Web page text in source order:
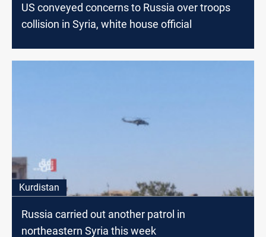
US conveyed concerns to Russia over troops
collision in Syria, white house official
Kurdistan
Russia carried out another patrol in
northeastern Syria this week